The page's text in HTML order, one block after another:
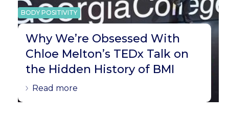
BODY POSITIVITY
Why We’re Obsessed With
Chloe Melton’s TEDx Talk on
the Hidden History of BMI
Read more